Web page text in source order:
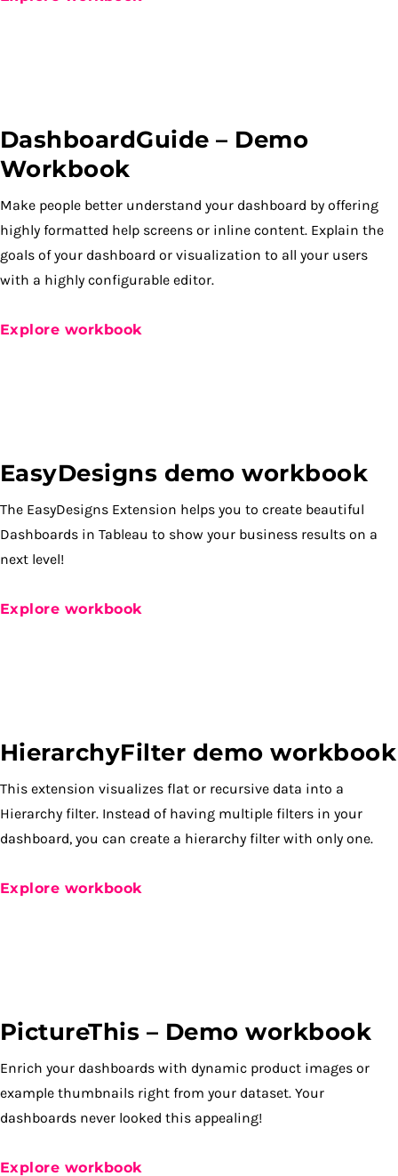
DashboardGuide – Demo
Workbook
Make people better understand your dashboard by offering
highly formatted help screens or inline content. Explain the
goals of your dashboard or visualization to all your users
with a highly configurable editor.
Explore workbook
EasyDesigns demo workbook
The EasyDesigns Extension helps you to create beautiful
Dashboards in Tableau to show your business results on a
next level!
Explore workbook
HierarchyFilter demo workbook
This extension visualizes flat or recursive data into a
Hierarchy filter. Instead of having multiple filters in your
dashboard, you can create a hierarchy filter with only one.
Explore workbook
PictureThis – Demo workbook
Enrich your dashboards with dynamic product images or
example thumbnails right from your dataset. Your
dashboards never looked this appealing!
Explore workbook